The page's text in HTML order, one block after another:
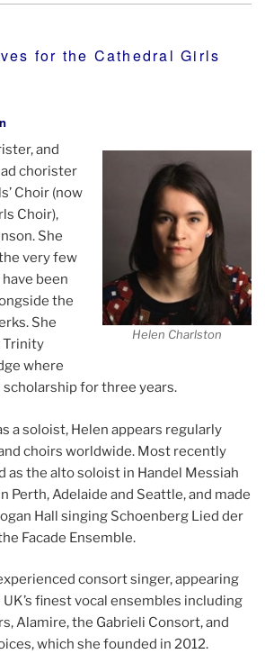
for the Cathedral Girls
Helen Charlston
and
chorister
Choir (now
Choir),
She
very few
been
the
She
Trinity
where
scholarship for three years.
a soloist, Helen appears regularly
choirs worldwide. Most recently
as the alto soloist in Handel Messiah
Perth, Adelaide and Seattle, and made
Hall singing Schoenberg Lied der
Facade Ensemble.
consort singer, appearing
finest vocal ensembles including
Alamire, the Gabrieli Consort, and
which she founded in 2012.